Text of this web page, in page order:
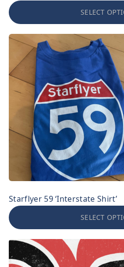
SELECT
Starflyer 59 ‘Interstate Shirt’
SELECT